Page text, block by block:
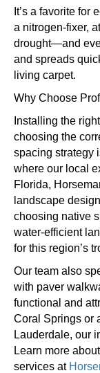
It’s a favorite for
a nitrogen-fixer,
drought—and
and spreads
living carpet.
Why Choose
Installing the
choosing the
spacing strategy
where our local
Florida,
landscape
choosing native
water-efficient
for this region’s
Our team also
with paver
functional and
Coral Springs or
Lauderdale, our
Learn more
services at